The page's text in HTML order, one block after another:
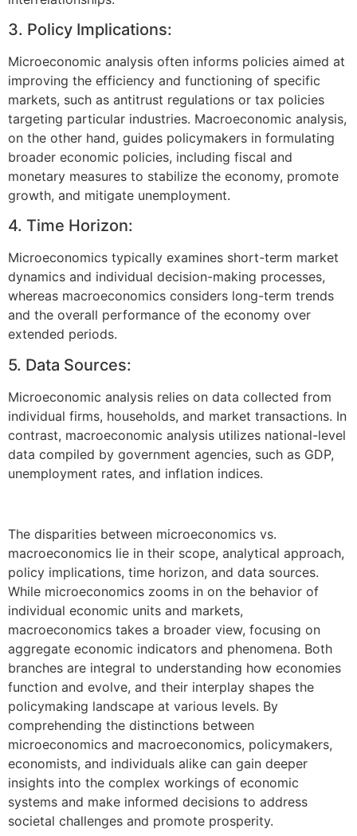
3. Policy Implications:
Microeconomic analysis often informs policies aimed at
improving the efficiency and functioning of specific
markets, such as antitrust regulations or tax policies
targeting particular industries. Macroeconomic analysis,
on the other hand, guides policymakers in formulating
broader economic policies, including fiscal and
monetary measures to stabilize the economy, promote
growth, and mitigate unemployment.
4. Time Horizon:
Microeconomics typically examines short-term market
dynamics and individual decision-making processes,
whereas macroeconomics considers long-term trends
and the overall performance of the economy over
extended periods.
5. Data Sources:
Microeconomic analysis relies on data collected from
individual firms, households, and market transactions. In
contrast, macroeconomic analysis utilizes national-level
data compiled by government agencies, such as GDP,
unemployment rates, and inflation indices.
The disparities between microeconomics vs.
macroeconomics lie in their scope, analytical approach,
policy implications, time horizon, and data sources.
While microeconomics zooms in on the behavior of
individual economic units and markets,
macroeconomics takes a broader view, focusing on
aggregate economic indicators and phenomena. Both
branches are integral to understanding how economies
function and evolve, and their interplay shapes the
policymaking landscape at various levels. By
comprehending the distinctions between
microeconomics and macroeconomics, policymakers,
economists, and individuals alike can gain deeper
insights into the complex workings of economic
systems and make informed decisions to address
societal challenges and promote prosperity.